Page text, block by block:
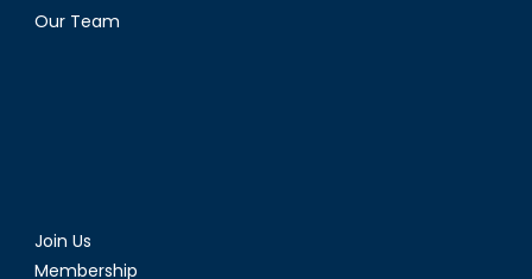
Our Team
Join Us
Membership